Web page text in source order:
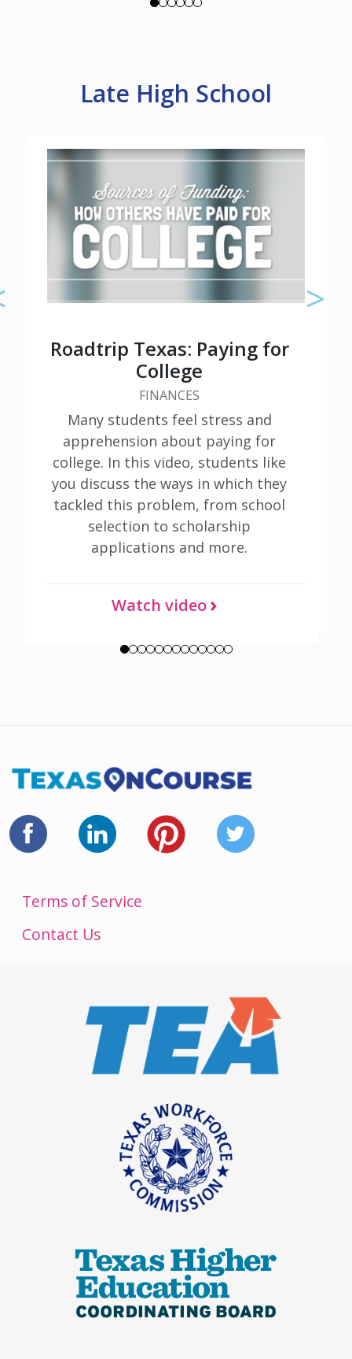
Late High School
Roadtrip Texas: Paying for
College
FINANCES
Many students feel stress and
apprehension about paying for
college. In this video, students like
you discuss the ways in which they
tackled this problem, from school
selection to scholarship
applications and more.
Watch video
resources about Late High School
Learn More
Terms of Service
Contact Us